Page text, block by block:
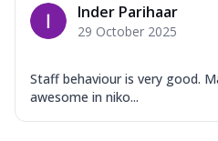
Inder Parihaar
29 October 2025
Staff behaviour is very good.
awesome in niko...